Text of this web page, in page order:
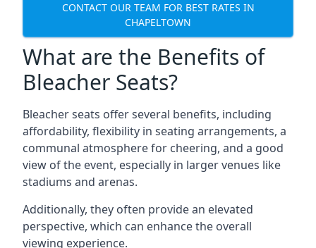
CONTACT OUR TEAM FOR BEST RATES IN
CHAPELTOWN
What are the Benefits of
Bleacher Seats?
Bleacher seats offer several benefits, including
affordability, flexibility in seating arrangements, a
communal atmosphere for cheering, and a good
view of the event, especially in larger venues like
stadiums and arenas.
Additionally, they often provide an elevated
perspective, which can enhance the overall
viewing experience.